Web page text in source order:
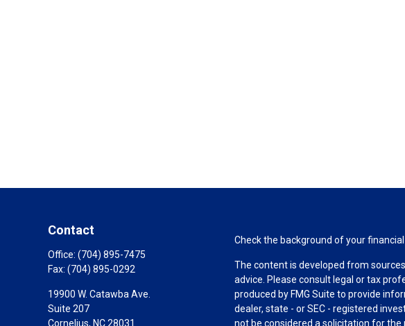
Contact
Office: (704) 895-7475
Fax: (704) 895-0292
19900 W. Catawba Ave.
Suite 207
Cornelius, NC28031
Check the background of your
The content is developed from
advice. Please consult legal or tax
produced by FMG Suite to provide
dealer, state - or SEC - registered
not be considered a solicitation for the